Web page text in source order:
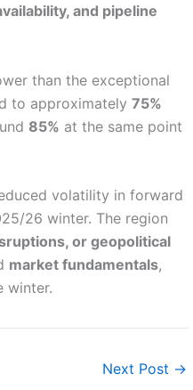
and pipeline
than the exceptional
to approximately 75%
85% at the same point
volatility in forward
26 winter. The region
or geopolitical
market fundamentals,
winter.
Next Post →